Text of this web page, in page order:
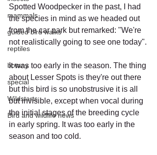
mammals
guided bird walks
reptiles
botany
special
Wildstarts
Bird and wildlife news
Spotted Woodpecker in the past, I had
the species in mind as we headed out
from the car park but remarked: "We're
not realistically going to see one today".
It was too early in the season. The thing
about Lesser Spots is they're out there
but this bird is so unobstrusive it is all
but invisible, except when vocal during
the initial stages of the breeding cycle
in early spring. It was too early in the
season and too cold.